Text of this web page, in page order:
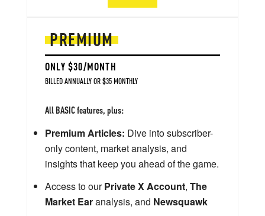
PREMIUM
ONLY $30/MONTH
BILLED ANNUALLY OR $35 MONTHLY
All BASIC features, plus:
Premium Articles: Dive into subscriber-
only content, market analysis, and
insights that keep you ahead of the game.
Access to ourPrivate X Account, The
Market Earanalysis, and Newsquawk